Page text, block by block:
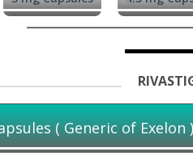
( Generic of Exelon )